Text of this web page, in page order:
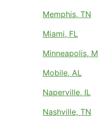
Memphis, TN
Miami, FL
Minneapolis,
Mobile, AL
Naperville, IL
Nashville, TN